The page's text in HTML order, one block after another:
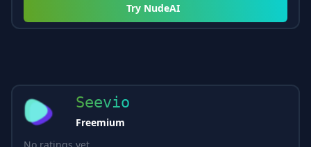
Try NudeAI
Seevio
Freemium
No ratings yet